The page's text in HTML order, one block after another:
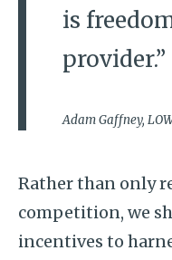
is
provider.”
Adam Gaffney,
Rather than only
competition, we
incentives to